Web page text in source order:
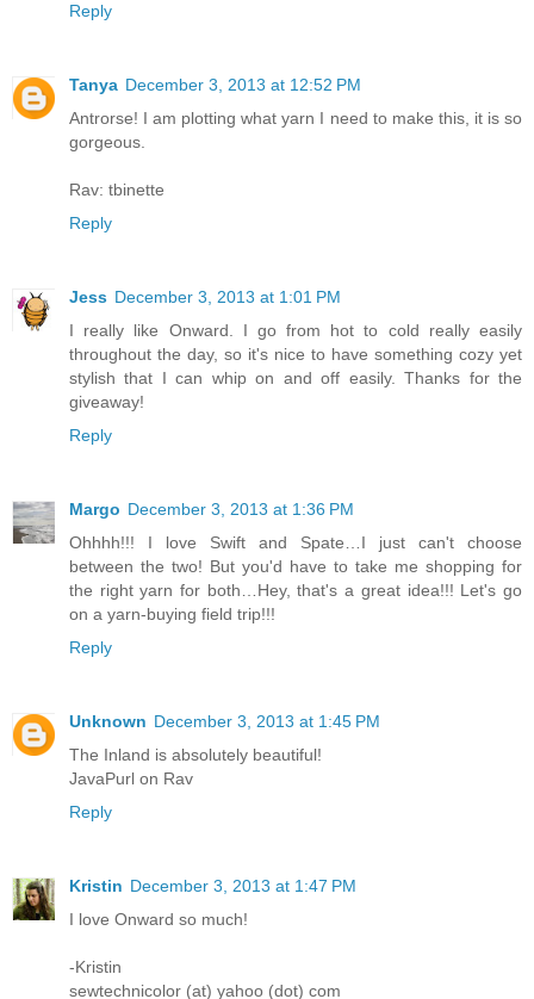
Reply
Tanya December 3, 2013 at 12:52 PM
Antrorse! I am plotting what yarn I need to make this, it is so
gorgeous.
Rav: tbinette
Reply
Jess December 3, 2013 at 1:01 PM
I really like Onward. I go from hot to cold really easily
throughout the day, so it's nice to have something cozy yet
stylish that I can whip on and off easily. Thanks for the
giveaway!
Reply
Margo December 3, 2013 at 1:36 PM
Ohhhh!!! I love Swift and Spate…I just can't choose
between the two! But you'd have to take me shopping for
the right yarn for both…Hey, that's a great idea!!! Let's go
on a yarn-buying field trip!!!
Reply
Unknown December 3, 2013 at 1:45 PM
The Inland is absolutely beautiful!
JavaPurl on Rav
Reply
Kristin December 3, 2013 at 1:47 PM
I love Onward so much!
-Kristin
sewtechnicolor (at) yahoo (dot) com